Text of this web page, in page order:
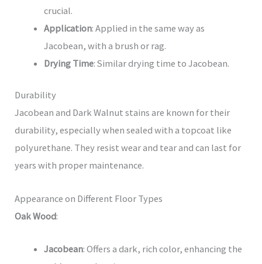
crucial.
Application: Applied in the same way as
Jacobean, with a brush or rag.
Drying Time: Similar drying time to Jacobean.
Durability
Jacobean and Dark Walnut stains are known for their
durability, especially when sealed with a topcoat like
polyurethane. They resist wear and tear and can last for
years with proper maintenance.
Appearance on Different Floor Types
Oak Wood:
Jacobean: Offers a dark, rich color, enhancing the